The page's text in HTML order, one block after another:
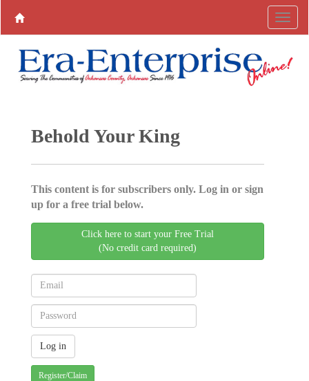
Behold Your King
This content is for subscribers only. Log in or sign
up for a free trial below.
Click here to start your Free Trial
(No credit card required)
Register/Claim